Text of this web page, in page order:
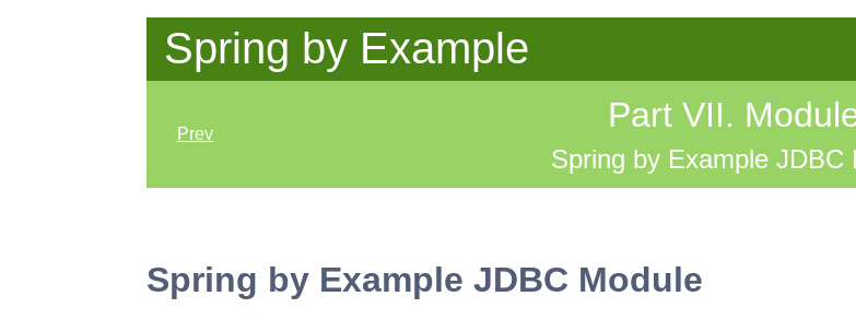
Spring by Example
Prev Part VII.
Spring by Example JDBC
Spring by Example JDBC Module